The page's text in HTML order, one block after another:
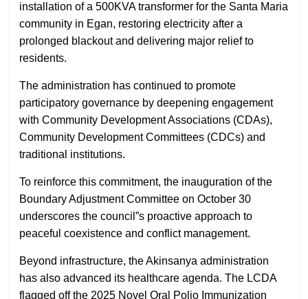
installation of a 500KVA transformer for the Santa Maria
community in Egan, restoring electricity after a
prolonged blackout and delivering major relief to
residents.
The administration has continued to promote
participatory governance by deepening engagement
with Community Development Associations (CDAs),
Community Development Committees (CDCs) and
traditional institutions.
To reinforce this commitment, the inauguration of the
Boundary Adjustment Committee on October 30
underscores the council”s proactive approach to
peaceful coexistence and conflict management.
Beyond infrastructure, the Akinsanya administration
has also advanced its healthcare agenda. The LCDA
flagged off the 2025 Novel Oral Polio Immunization